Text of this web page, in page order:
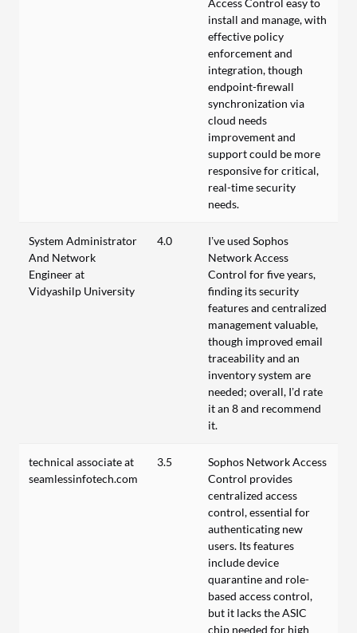
install and manage, with
effective policy
enforcement and
integration, though
endpoint-firewall
synchronization via
cloud needs
improvement and
support could be more
responsive for critical,
real-time security
needs.
System Administrator
And Network
Engineer at
Vidyashilp University
4.0
I’ve used Sophos
Network Access
Control for five years,
finding its security
features and centralized
management valuable,
though improved email
traceability and an
inventory system are
needed; overall, I’d rate
it an 8 and recommend
it.
technical associate at
seamlessinfotech.com
3.5
Sophos Network Access
Control provides
centralized access
control, essential for
authenticating new
users. Its features
include device
quarantine and role-
based access control,
but it lacks the ASIC
chip needed for high